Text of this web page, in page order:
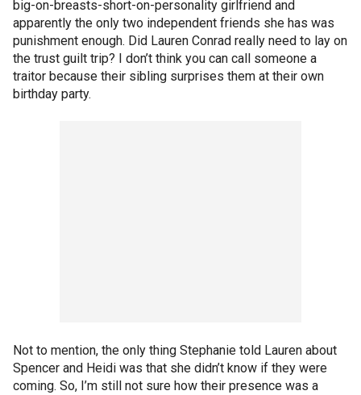
big-on-breasts-short-on-personality girlfriend and
apparently the only two independent friends she has was
punishment enough. Did Lauren Conrad really need to lay on
the trust guilt trip? I don’t think you can call someone a
traitor because their sibling surprises them at their own
birthday party.
Not to mention, the only thing Stephanie told Lauren about
Spencer and Heidi was that she didn’t know if they were
coming. So, I’m still not sure how their presence was a